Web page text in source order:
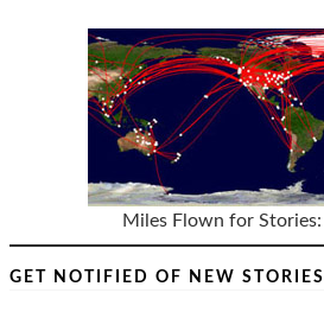
Miles Flown for Stories:
GET NOTIFIED OF NEW STORIES